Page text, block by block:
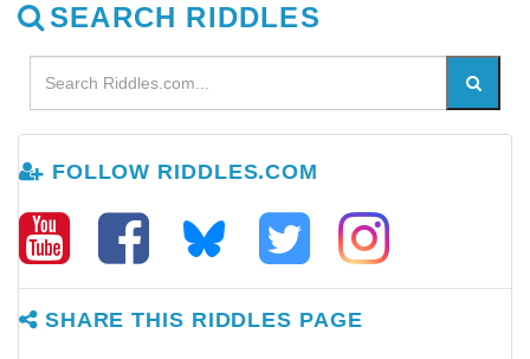
SEARCH RIDDLES
FOLLOW RIDDLES.COM
SHARE THIS RIDDLES PAGE